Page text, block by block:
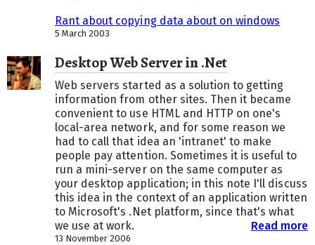
Rant about copying data about on windows
5 March 2003
Desktop Web Server in .Net
Web servers started as a solution to getting
information from other sites. Then it became
convenient to use HTML and HTTP on one's
local-area network, and for some reason we
had to call that idea an 'intranet' to make
people pay attention. Sometimes it is useful to
run a mini-server on the same computer as
your desktop application; in this note I'll discuss
this idea in the context of an application written
to Microsoft's .Net platform, since that's what
we use at work.
Read more
13 November 2006